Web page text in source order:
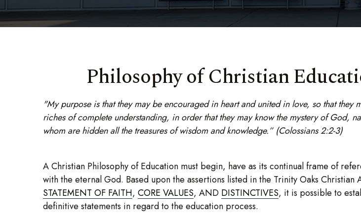
Philosophy of Christian
"My purpose is that they may be encouraged in heart and united in love, so that they
riches of complete understanding, in order that they may know the mystery of God,
whom are hidden all the treasures of wisdom and knowledge.” (Colossians 2:2-3)
A Christian Philosophy of Education must begin, have as its continual frame of
with the eternal God. Based upon the assertions listed in the Trinity Oaks Christian
STATEMENT OF FAITH, CORE VALUES, AND DISTINCTIVES, it is possible to
definitive statements in regard to the education process.